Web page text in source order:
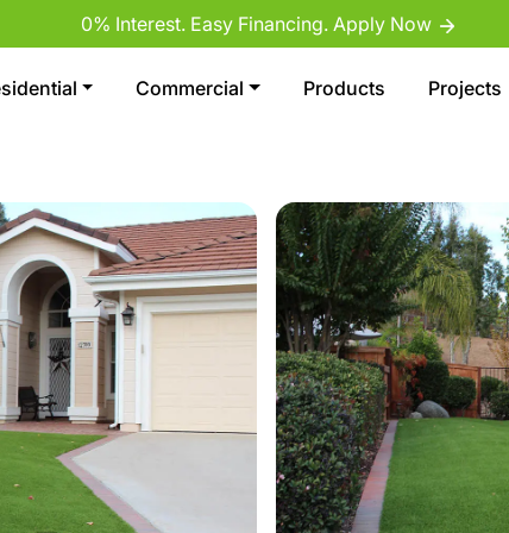
0% Interest. Easy Financing. Apply Now
Commercial Products Projects